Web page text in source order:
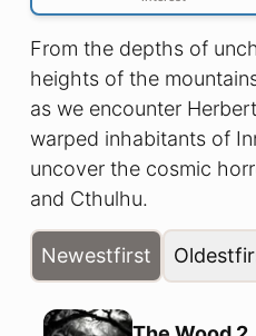
From the depths of
heights of the
as we encounter
warped inhabitants of
uncover the cosmic
and Cthulhu.
Newestfirst Oldest